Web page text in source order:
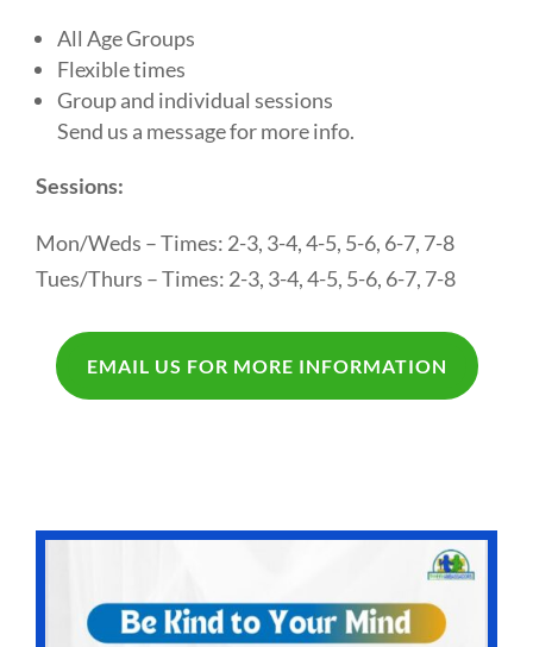
All Age Groups
Flexible times
Group and individual sessions
Send us a message for more info.
Sessions:
Mon/Weds – Times: 2-3, 3-4, 4-5, 5-6, 6-7, 7-8
Tues/Thurs – Times: 2-3, 3-4, 4-5, 5-6, 6-7, 7-8
EMAIL US FOR MORE INFORMATION